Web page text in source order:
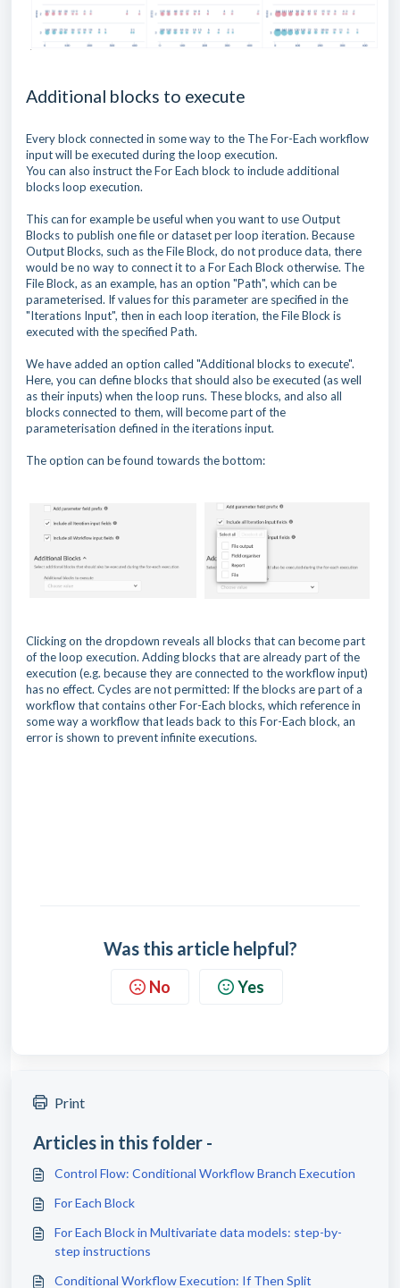
Additional blocks to execute
Every block connected in some way to the The For-Each workflow
input will be executed during the loop execution.
You can also instruct the For Each block to include additional
blocks loop execution.
This can for example be useful when you want to use Output
Blocks to publish one file or dataset per loop iteration. Because
Output Blocks, such as the File Block, do not produce data, there
would be no way to connect it to a For Each Block otherwise. The
File Block, as an example, has an option "Path", which can be
parameterised. If values for this parameter are specified in the
"Iterations Input", then in each loop iteration, the File Block is
executed with the specified Path.
We have added an option called "Additional blocks to execute".
Here, you can define blocks that should also be executed (as well
as their inputs) when the loop runs. These blocks, and also all
blocks connected to them, will become part of the
parameterisation defined in the iterations input.
The option can be found towards the bottom:
Clicking on the dropdown reveals all blocks that can become part
of the loop execution. Adding blocks that are already part of the
execution (e.g. because they are connected to the workflow input)
has no effect. Cycles are not permitted: If the blocks are part of a
workflow that contains other For-Each blocks, which reference in
some way a workflow that leads back to this For-Each block, an
error is shown to prevent infinite executions.
Was this article helpful?
No Yes
Print
Articles in this folder -
Control Flow: Conditional Workflow Branch Execution
For Each Block
For Each Block in Multivariate data models: step-by-
step instructions
Conditional Workflow Execution: If Then Split